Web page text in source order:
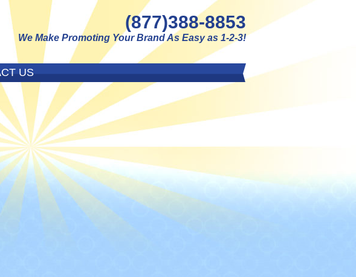
(877)388-8853
We Make Promoting Your Brand As Easy as 1-2-3!
US